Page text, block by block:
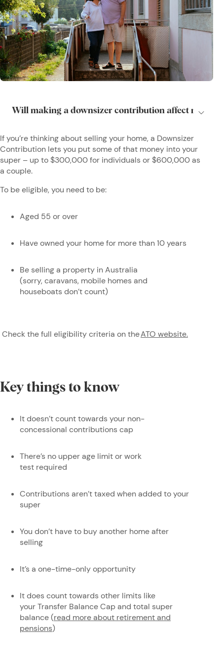
If you’re thinking about selling your home, a Downsizer
Contribution lets you put some of that money into your
super – up to $300,000 for individuals or $600,000 as
a couple.
To be eligible, you need to be:
Aged 55 or over
Have owned your home for more than 10 years
Be selling a property in Australia
(sorry, caravans, mobile homes and
houseboats don’t count)
Check the full eligibility criteria on theATO website.
Key things to know
It doesn’t count towards your non-
concessional contributions cap
There’s no upper age limit or work
test required
Contributions aren’t taxed when added to your
super
You don’t have to buy another home after
selling
It’s a one-time-only opportunity
It does count towards other limits like
your Transfer Balance Cap and total super
balance (read more about retirement and
pensions)